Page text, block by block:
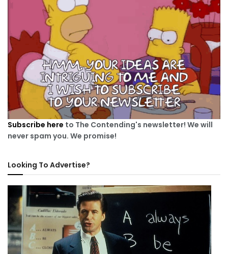
Subscribe here to The Contending's newsletter! We will
never spam you. We promise!
Looking To Advertise?